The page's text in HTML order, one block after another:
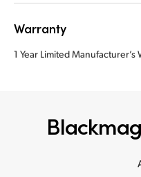
Warranty
1 Year Limited Manufacturer’s